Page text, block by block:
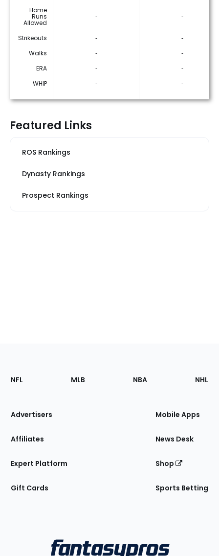
Home
Runs
Allowed
‐ ‐
Strikeouts ‐
‐
Walks
‐
‐
ERA
‐
‐
WHIP
‐ ‐
Featured Links
ROS Rankings
Dynasty Rankings
Prospect Rankings
Footer
Sections
Site
NFL MLB NBA NHL
Advertisers
Affiliates
Expert Platform
Gift Cards
Mobile Apps
News Desk
Shop
Sports Betting